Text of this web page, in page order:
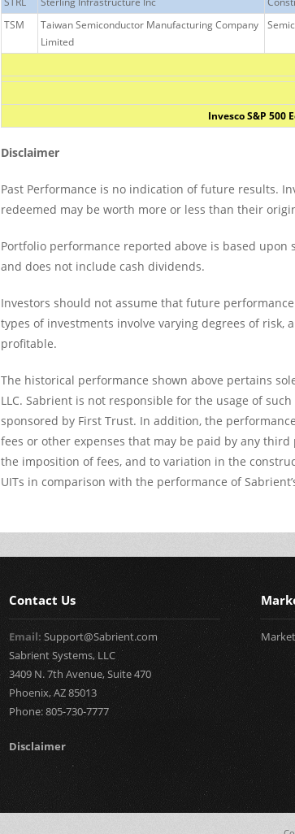
TSM
Taiwan Semiconductor Manufacturing Company
Limited
Invesco S&P 500
Disclaimer
Past Performance is no indication of future results.
redeemed may be worth more or less than their
Portfolio performance reported above is based
and does not include cash dividends.
Investors should not assume that future
types of investments involve varying degrees of
profitable.
The historical performance shown above pertains
LLC. Sabrient is not responsible for the usage of
sponsored by First Trust. In addition, the
fees or other expenses that may be paid by any
the imposition of fees, and to variation in the
UITs in comparison with the performance of
Contact Us
Email: Support@Sabrient.com
Sabrient Systems, LLC
3409 N. 7th Avenue, Suite 470
Phoenix, AZ 85013
Phone: 805-730-7777
Disclaimer